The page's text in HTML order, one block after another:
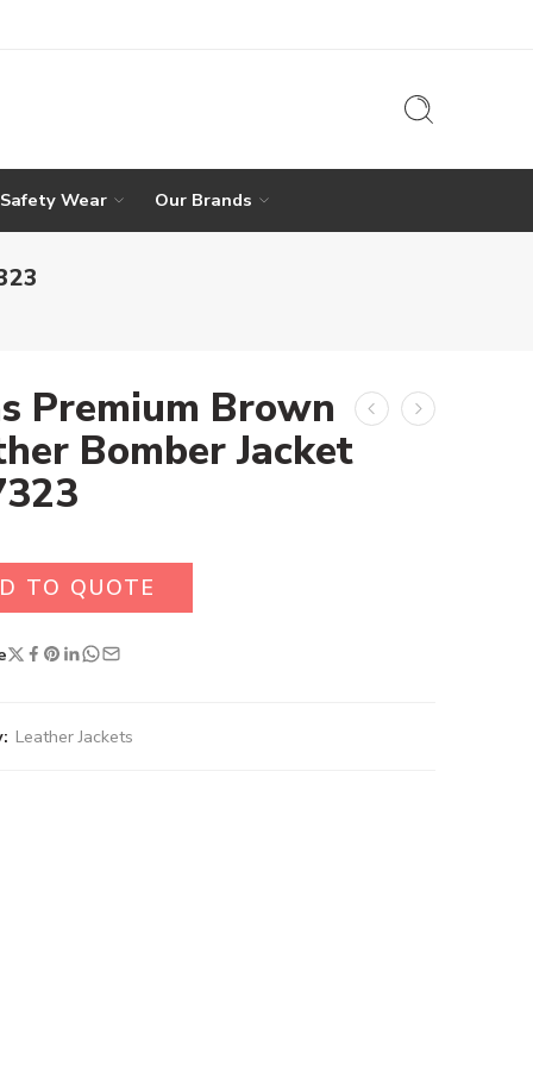
Wear Our Brands
Premium Brown
Bomber Jacket
TO QUOTE
Leather Jackets